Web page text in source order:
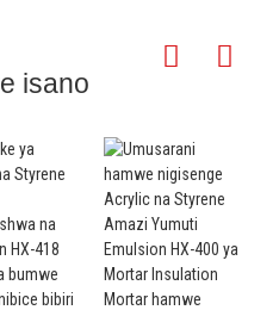
isano